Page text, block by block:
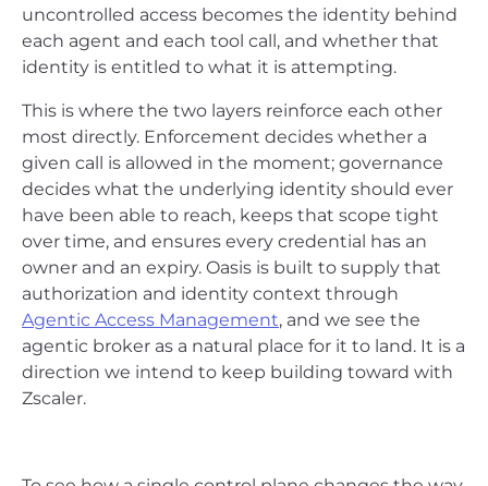
uncontrolled access becomes the identity behind
each agent and each tool call, and whether that
identity is entitled to what it is attempting.
This is where the two layers reinforce each other
most directly. Enforcement decides whether a
given call is allowed in the moment; governance
decides what the underlying identity should ever
have been able to reach, keeps that scope tight
over time, and ensures every credential has an
owner and an expiry. Oasis is built to supply that
authorization and identity context through
Agentic Access Management, and we see the
agentic broker as a natural place for it to land. It is a
direction we intend to keep building toward with
Zscaler.